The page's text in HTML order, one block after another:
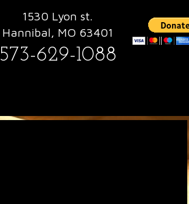
1530 Lyon st.
Hannibal, MO 63401
573-629-1088